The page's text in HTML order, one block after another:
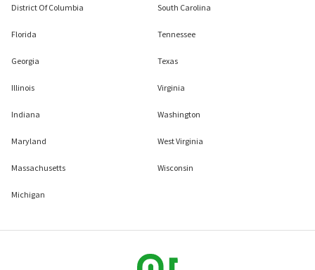
District Of Columbia
Florida
Georgia
Illinois
Indiana
Maryland
Massachusetts
Michigan
South Carolina
Tennessee
Texas
Virginia
Washington
West Virginia
Wisconsin